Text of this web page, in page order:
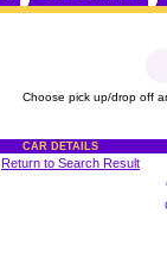
Choose pick up/drop off
CAR DETAILS
Return to Search Result